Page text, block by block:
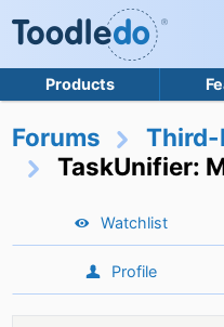
Products
Forums
TaskUnifier:
Watchlist
Profile